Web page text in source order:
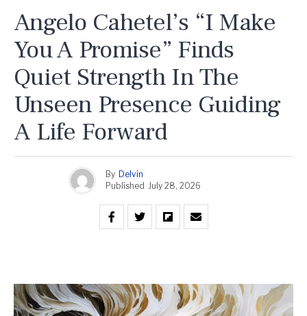
Angelo Cahetel’s “I Make
You A Promise” Finds
Quiet Strength In The
Unseen Presence Guiding
A Life Forward
By Delvin
Published July 28, 2026